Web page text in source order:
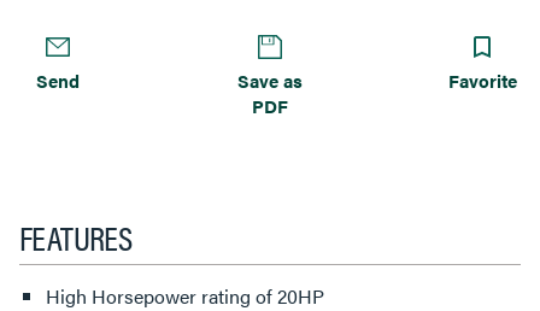
Send
Save as
PDF
Favorite
FEATURES
High Horsepower rating of 20HP